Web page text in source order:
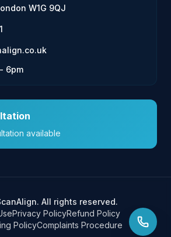
W1G 9QJ
6pm
available
All rights reserved.
Privacy PolicyRefund Policy
PolicyComplaints Procedure